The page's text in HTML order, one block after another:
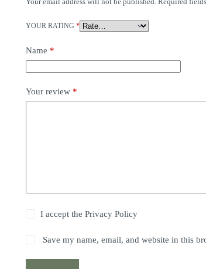
YOUR RATING *
Name *
Your review *
I accept the Privacy Policy
Save my name, email, and website in this